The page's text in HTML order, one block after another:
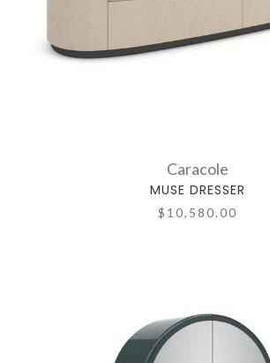
Caracole
MUSE DRESSER
$10,580.00